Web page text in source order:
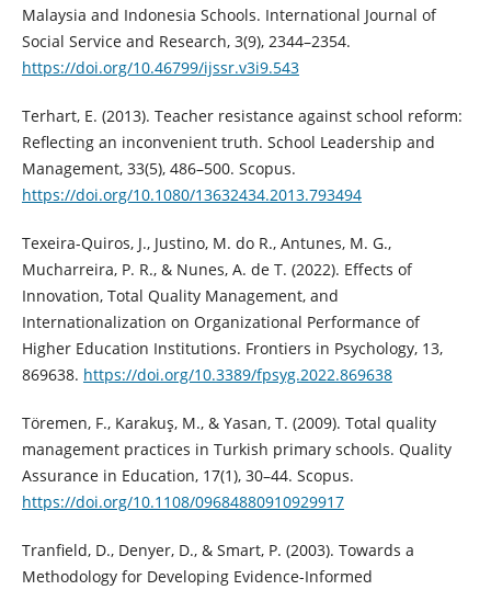
Malaysia and Indonesia Schools. International Journal of
Social Service and Research, 3(9), 2344–2354.
https://doi.org/10.46799/ijssr.v3i9.543
Terhart, E. (2013). Teacher resistance against school reform:
Reflecting an inconvenient truth. School Leadership and
Management, 33(5), 486–500. Scopus.
https://doi.org/10.1080/13632434.2013.793494
Texeira-Quiros, J., Justino, M. do R., Antunes, M. G.,
Mucharreira, P. R., & Nunes, A. de T. (2022). Effects of
Innovation, Total Quality Management, and
Internationalization on Organizational Performance of
Higher Education Institutions. Frontiers in Psychology, 13,
869638. https://doi.org/10.3389/fpsyg.2022.869638
Töremen, F., Karakuş, M., & Yasan, T. (2009). Total quality
management practices in Turkish primary schools. Quality
Assurance in Education, 17(1), 30–44. Scopus.
https://doi.org/10.1108/09684880910929917
Tranfield, D., Denyer, D., & Smart, P. (2003). Towards a
Methodology for Developing Evidence-Informed